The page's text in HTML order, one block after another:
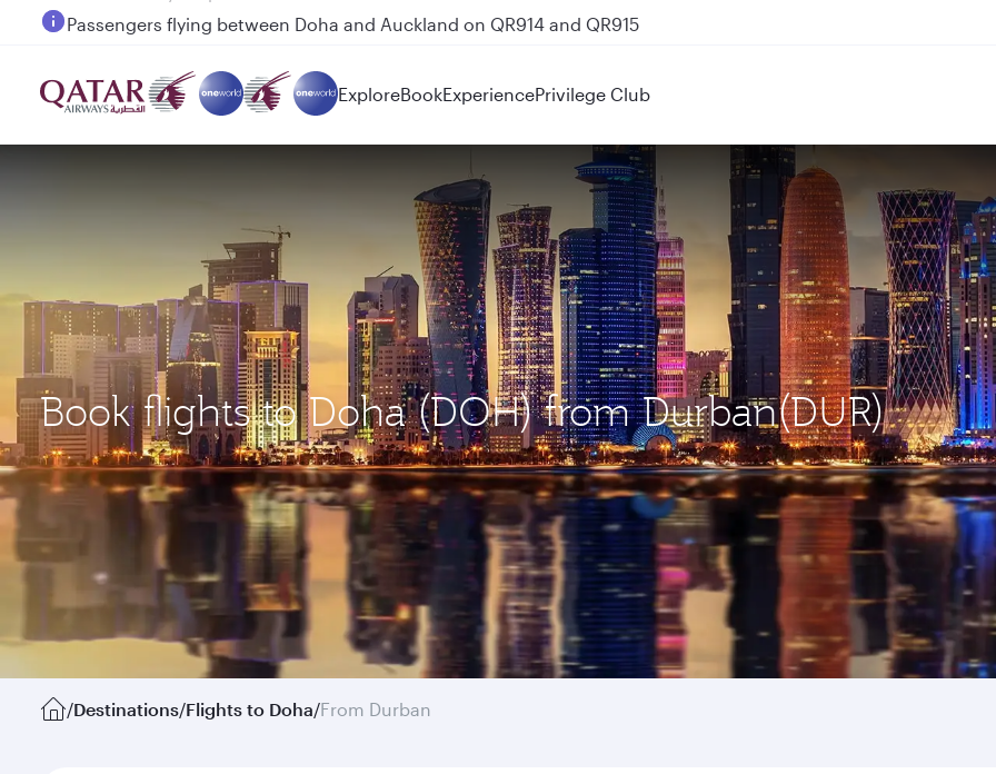
Passengers flying between Doha and Auckland on QR914 and QR915
ExploreBookExperiencePrivilege Club
Book flights to Doha (DOH) from Durban(DUR)
/Destinations/Flights to Doha/From Durban